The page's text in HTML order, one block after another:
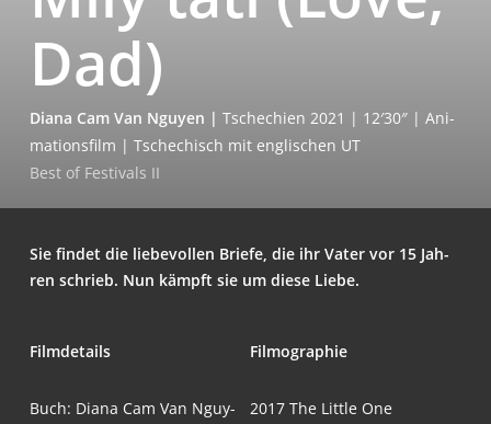
Dad)
Dia­na Cam Van Nguy­en | Tsche­chi­en 2021 | 12′30″ | Ani­
ma­ti­ons­film | Tsche­chisch mit eng­li­schen UT
Best of Fes­ti­vals II
Sie fin­det die lie­be­vol­len Brie­fe, die ihr Vater vor 15 Jah­
ren schrieb. Nun kämpft sie um die­se Liebe.
Film­de­tails
Buch: Dia­na Cam Van Nguy­
Fil­mo­gra­phie
2017 The Litt­le One